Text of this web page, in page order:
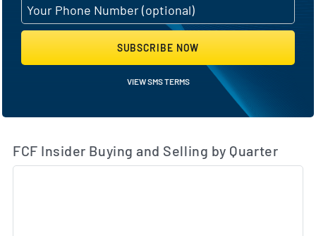
SUBSCRIBE NOW
VIEW SMS TERMS
FCF Insider Buying and Selling by Quarter